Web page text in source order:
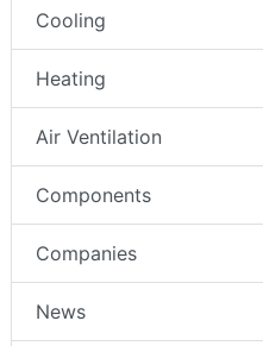
Cooling
Heating
Air Ventilation
Components
Companies
News